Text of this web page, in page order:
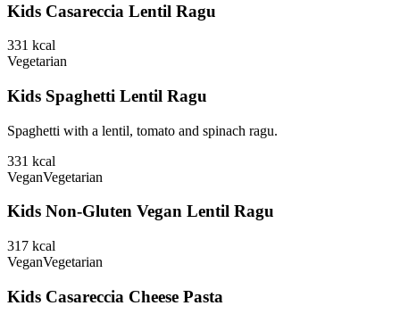
Kids Casareccia Lentil Ragu
331 kcal
Vegetarian
Kids Spaghetti Lentil Ragu
Spaghetti with a lentil, tomato and spinach ragu.
331 kcal
VeganVegetarian
Kids Non-Gluten Vegan Lentil Ragu
317 kcal
VeganVegetarian
Kids Casareccia Cheese Pasta